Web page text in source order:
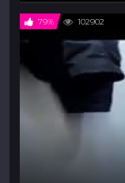
79% 102902